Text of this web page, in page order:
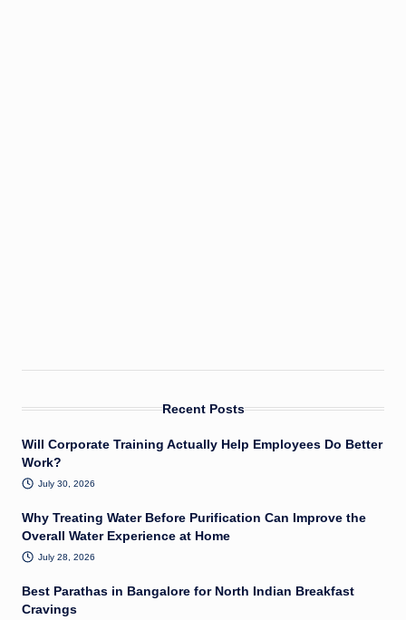
Recent Posts
Will Corporate Training Actually Help Employees Do Better
Work?
July 30, 2026
Why Treating Water Before Purification Can Improve the
Overall Water Experience at Home
July 28, 2026
Best Parathas in Bangalore for North Indian Breakfast
Cravings